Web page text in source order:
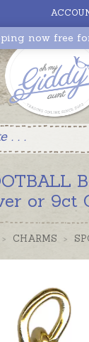
now free
or 9ct
> CHARMS >